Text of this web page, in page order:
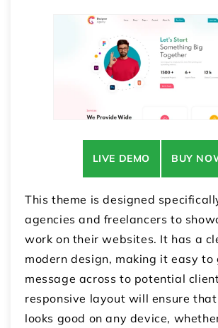
LIVE DEMO BUY
This theme is designed
agencies and freelancers to
work on their websites. It has a
modern design, making it easy to
message across to potential
responsive layout will ensure
looks good on any device,